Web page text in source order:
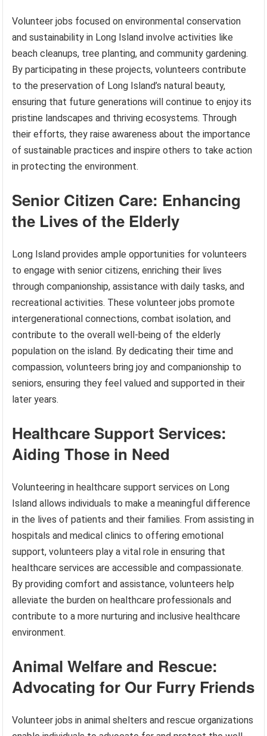
Volunteer jobs focused on environmental conservation
and sustainability in Long Island involve activities like
beach cleanups, tree planting, and community gardening.
By participating in these projects, volunteers contribute
to the preservation of Long Island’s natural beauty,
ensuring that future generations will continue to enjoy its
pristine landscapes and thriving ecosystems. Through
their efforts, they raise awareness about the importance
of sustainable practices and inspire others to take action
in protecting the environment.
Senior Citizen Care: Enhancing
the Lives of the Elderly
Long Island provides ample opportunities for volunteers
to engage with senior citizens, enriching their lives
through companionship, assistance with daily tasks, and
recreational activities. These volunteer jobs promote
intergenerational connections, combat isolation, and
contribute to the overall well-being of the elderly
population on the island. By dedicating their time and
compassion, volunteers bring joy and companionship to
seniors, ensuring they feel valued and supported in their
later years.
Healthcare Support Services:
Aiding Those in Need
Volunteering in healthcare support services on Long
Island allows individuals to make a meaningful difference
in the lives of patients and their families. From assisting in
hospitals and medical clinics to offering emotional
support, volunteers play a vital role in ensuring that
healthcare services are accessible and compassionate.
By providing comfort and assistance, volunteers help
alleviate the burden on healthcare professionals and
contribute to a more nurturing and inclusive healthcare
environment.
Animal Welfare and Rescue:
Advocating for Our Furry Friends
Volunteer jobs in animal shelters and rescue organizations